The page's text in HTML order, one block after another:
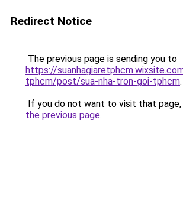
Redirect Notice
The previous page is sending you to
https://
tphcm/post/sua-nha-tron-goi-tphcm.
If you do not want to visit that page,
the previous page.